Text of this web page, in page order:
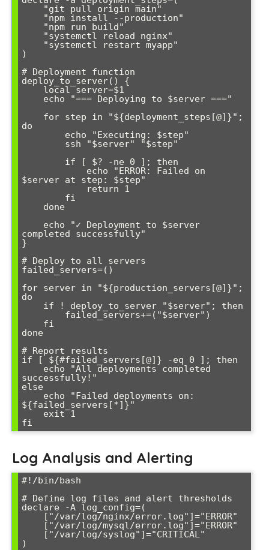
)
# Deployment function
deploy_to_server() {
do
$server at step: $step"
completed successfully"
}
# Deploy to all servers
failed_servers=()
for server in "${production_servers[@]}";
do
done
# Report results
if [ ${#failed_servers[@]} -eq 0 ]; then
successfully!"
else
${failed_servers[*]}"
Log Analysis and Alerting
#!/bin/bash
# Define log files and alert thresholds
declare -A log_config=(
)